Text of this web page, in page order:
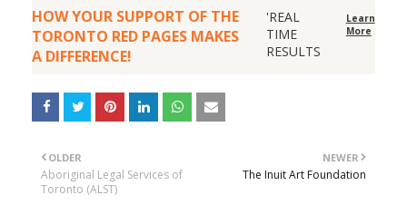
HOW YOUR SUPPORT OF THE
TORONTO RED PAGES MAKES
A DIFFERENCE!
'REAL
TIME
RESULTS
Learn
More
NEWER
The Inuit Art Foundation
OLDER
Aboriginal Legal Services of
Toronto (ALST)